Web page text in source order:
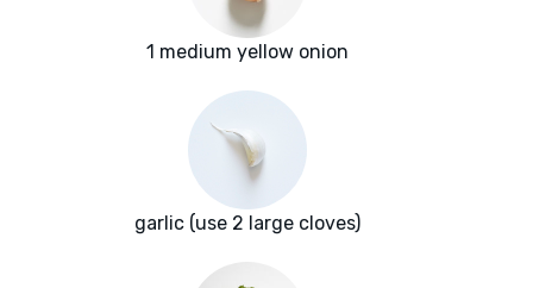
1 medium yellow onion
garlic (use 2 large cloves)